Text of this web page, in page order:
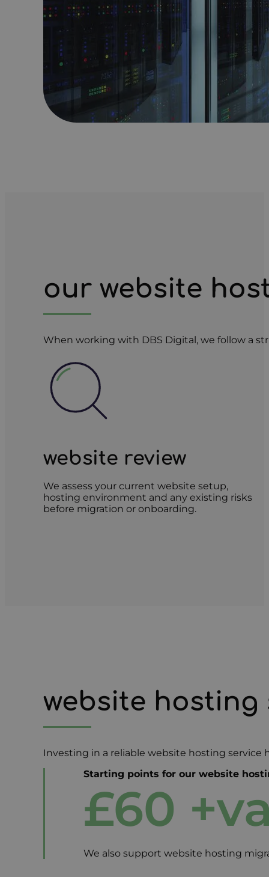
our website
When working with DBS Digital, we follow a
website review
We assess your current website setup,
hosting environment and any existing risks
before migration or onboarding.
website
Investing in a reliable website hosting
Starting points for our website
£60
We also support website hosting